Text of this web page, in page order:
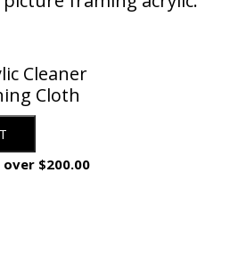
Cleaner
Cloth
$200.00